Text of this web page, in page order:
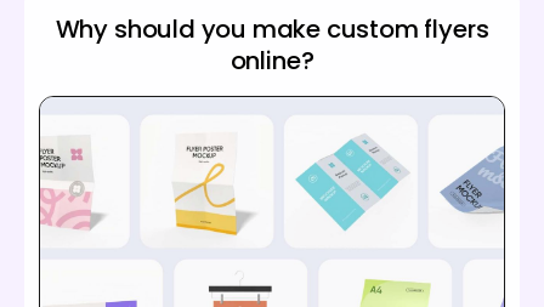
Why should you make custom flyers
online?